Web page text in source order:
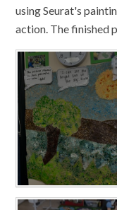
using Seurat's
action. The finished